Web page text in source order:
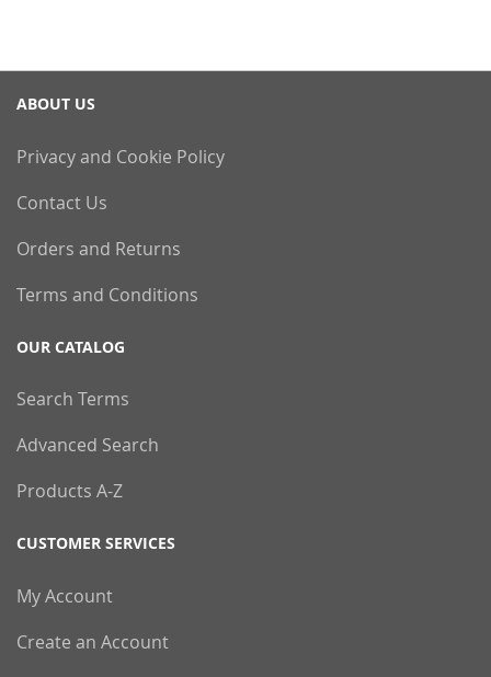
ABOUT US
Privacy and Cookie Policy
Contact Us
Orders and Returns
Terms and Conditions
OUR CATALOG
Search Terms
Advanced Search
Products A-Z
CUSTOMER SERVICES
My Account
Create an Account